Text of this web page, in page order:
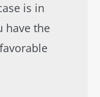
is in
have the